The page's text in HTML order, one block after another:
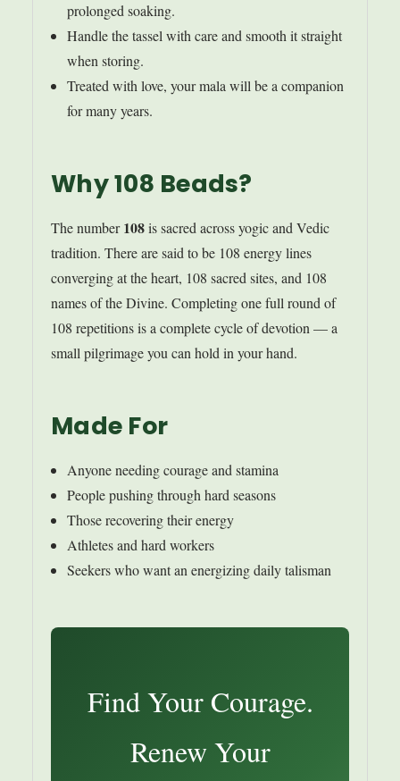
prolonged soaking.
Handle the tassel with care and smooth it straight
when storing.
Treated with love, your mala will be a companion
for many years.
Why 108 Beads?
The number108is sacred across yogic and Vedic
tradition. There are said to be 108 energy lines
converging at the heart, 108 sacred sites, and 108
names of the Divine. Completing one full round of
108 repetitions is a complete cycle of devotion — a
small pilgrimage you can hold in your hand.
Made For
Anyone needing courage and stamina
People pushing through hard seasons
Those recovering their energy
Athletes and hard workers
Seekers who want an energizing daily talisman
Find Your Courage.
Renew Your